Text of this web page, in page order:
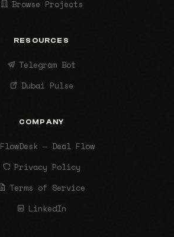
Browse Projects
RESOURCES
Telegram Bot
Dubai Pulse
COMPANY
FlowDesk — Deal Flow
Privacy Policy
Terms of Service
LinkedIn